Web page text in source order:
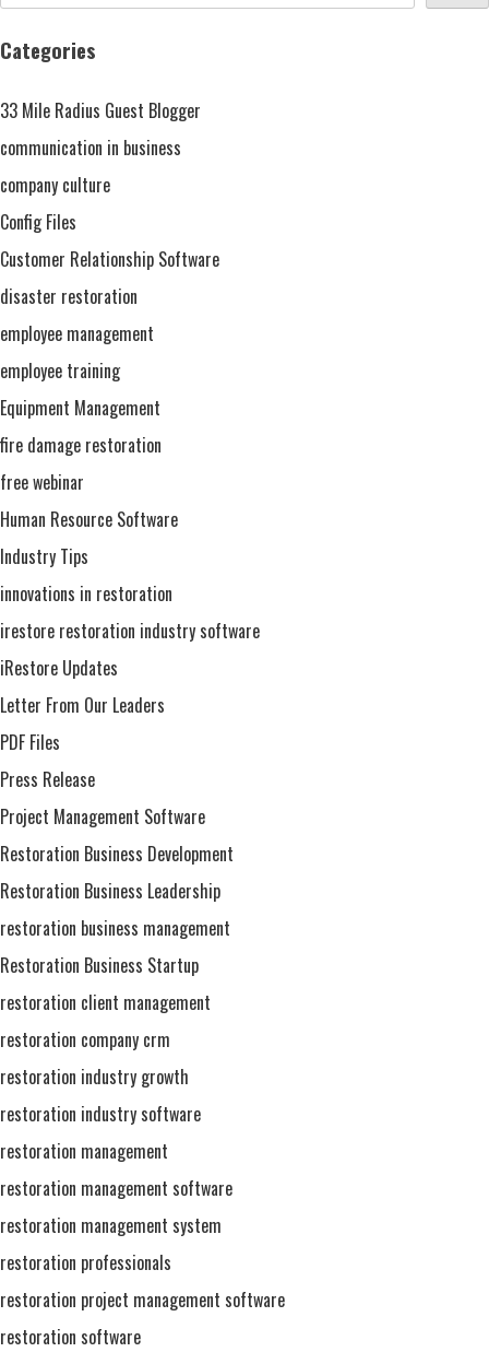
to
Categories
33 Mile Radius Guest Blogger
communication in business
company culture
Config Files
Customer Relationship Software
disaster restoration
employee management
employee training
Equipment Management
fire damage restoration
free webinar
Human Resource Software
Industry Tips
innovations in restoration
irestore restoration industry software
iRestore Updates
Letter From Our Leaders
PDF Files
Press Release
Project Management Software
Restoration Business Development
Restoration Business Leadership
restoration business management
Restoration Business Startup
restoration client management
restoration company crm
restoration industry growth
restoration industry software
restoration management
restoration management software
restoration management system
restoration professionals
restoration project management software
restoration software